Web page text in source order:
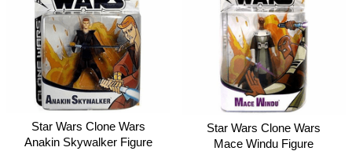
Star Wars Clone Wars
Anakin Skywalker Figure
Star Wars Clone Wars
Mace Windu Figure